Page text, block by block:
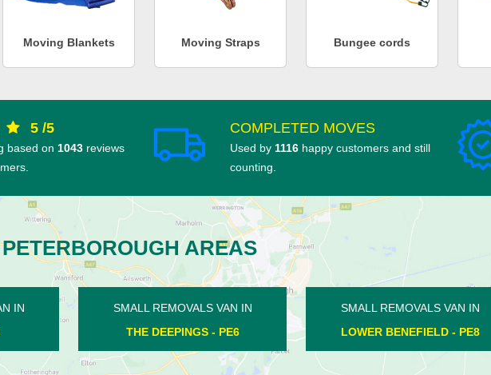
Moving Blankets Moving Straps Bungee cords
5 /5
based on 1043 reviews
COMPLETED MOVES
Used by 1116 happy customers and still
counting.
AREAS
SMALL REMOVALS VAN IN
LOWER BENEFIELD - PE8
SMALL REMOVALS VAN IN
ALWALTON - PE2